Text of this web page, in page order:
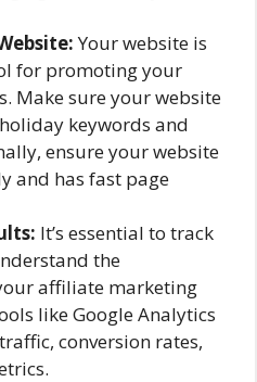
Your website is
for promoting your
Make sure your website
keywords and
ensure your website
and has fast page
It’s essential to track
the
affiliate marketing
like Google Analytics
conversion rates,